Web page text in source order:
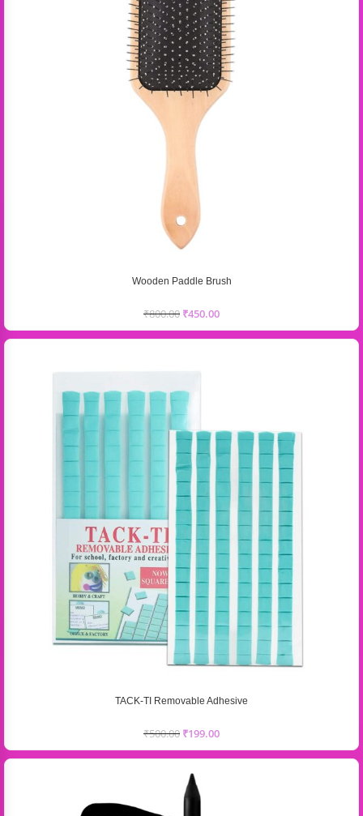
Wooden Paddle Brush
₹800.00 ₹450.00
TACK-TI Removable Adhesive
₹500.00 ₹199.00